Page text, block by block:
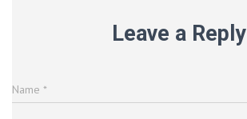
Leave a Reply
Name *